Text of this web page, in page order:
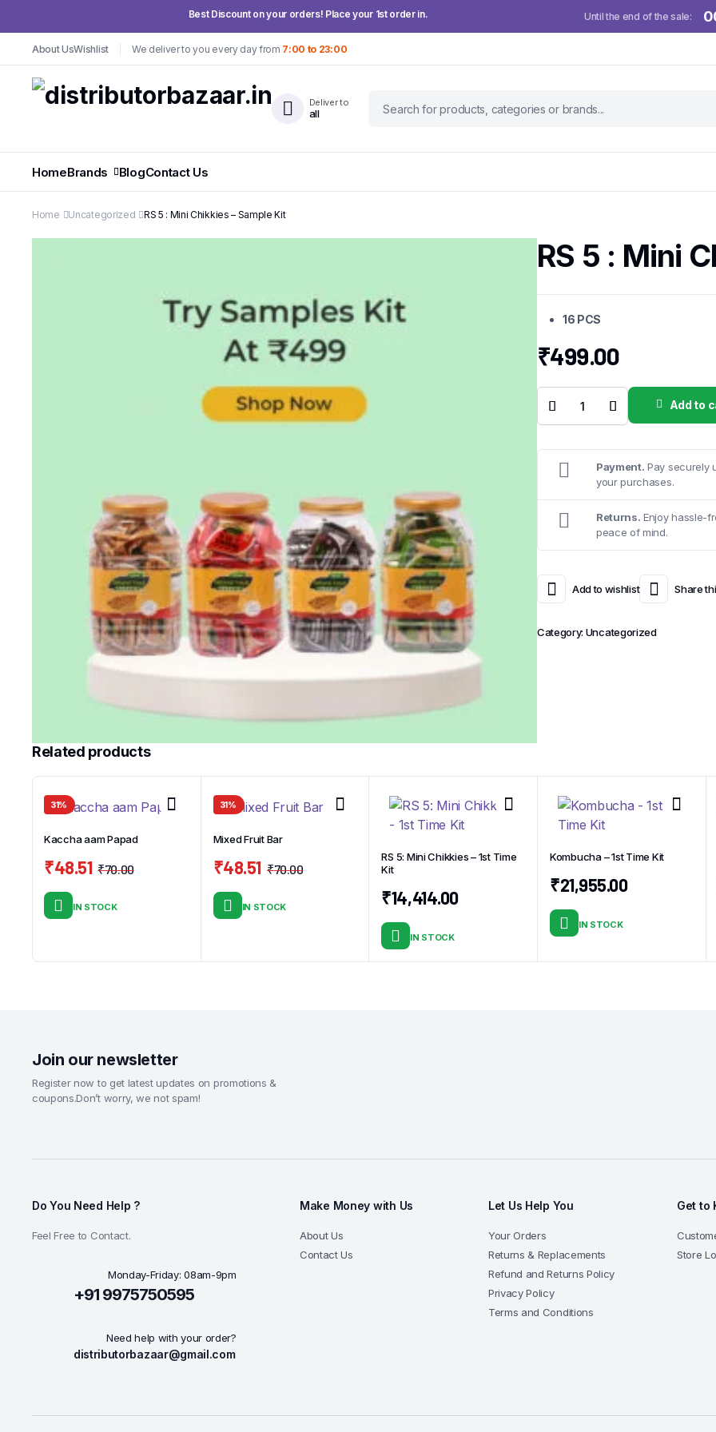
Best Discount on your orders! Place your 1st order in. Until the end of the sale:
About UsWishlist We deliver to you every day from 7:00 to 23:00
Deliver to
all
HomeBrands BlogContact Us
Home Uncategorized RS 5 : Mini Chikkies – Sample Kit
RS 5 : Mini
16 PCS
₹499.00
RS 5 :
Mini
Sample
quantity
Add to
Payment. Pay securely
your purchases.
Returns. Enjoy hassle-
peace of mind.
Add to wishlist Share
Category: Uncategorized
Related products
31%
Kaccha aam Papad
₹70.00
₹48.51
IN STOCK
31%
Mixed Fruit Bar
₹70.00
₹48.51
IN STOCK
RS 5: Mini Chikkies – 1st Time
Kit
₹14,414.00
IN STOCK
Kombucha – 1st Time Kit
₹21,955.00
IN STOCK
Join our newsletter
Register now to get latest updates on promotions &
coupons.Don’t worry, we not spam!
Do You Need Help ?
Feel Free to Contact.
Monday-Friday: 08am-9pm
+91 9975750595
Need help with your order?
distributorbazaar@gmail.com
Make Money with Us
About Us
Contact Us
Let Us Help You
Your Orders
Returns & Replacements
Refund and Returns Policy
Privacy Policy
Terms and Conditions
Get to
Store